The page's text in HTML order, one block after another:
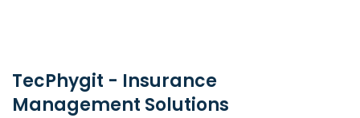
TecPhygit - Insurance
Management Solutions